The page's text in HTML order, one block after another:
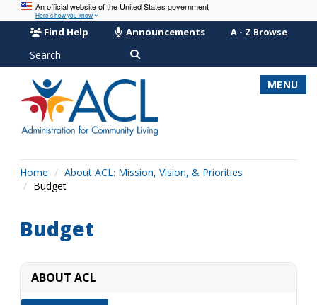
An official website of the United States government
Here’s how you know
Find Help Announcements A - Z Browse
Search
MENU
Home
About ACL: Mission, Vision, & Priorities
Budget
Budget
ABOUT ACL